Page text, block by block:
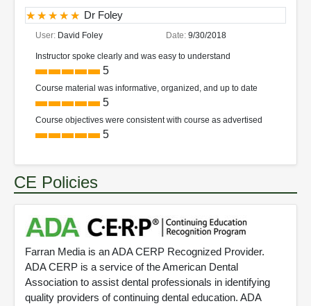
Dr Foley
User: David Foley Date: 9/30/2018
Instructor spoke clearly and was easy to understand
5
Course material was informative, organized, and up to date
5
Course objectives were consistent with course as advertised
5
CE Policies
Farran Media is an ADA CERP Recognized Provider.
ADA CERP is a service of the American Dental
Association to assist dental professionals in identifying
quality providers of continuing dental education. ADA